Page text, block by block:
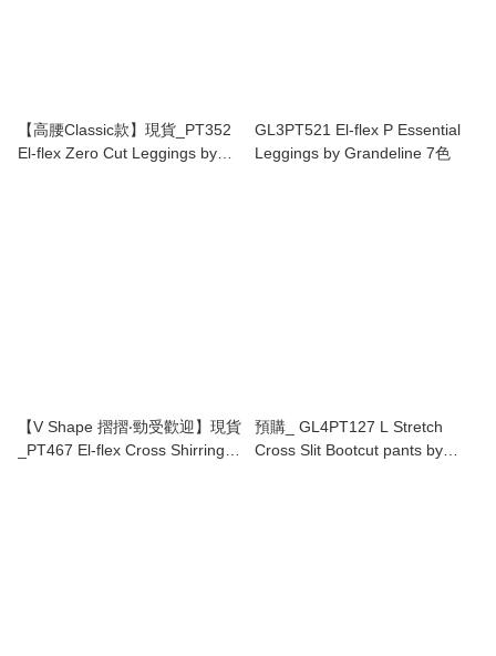
【高腰Classic款】現貨_PT352
El-flex Zero Cut Leggings by
GL3PT521 El-flex P Essential
Leggings by Grandeline 7色
【V Shape 摺摺‧勁受歡迎】現貨
_PT467 El-flex Cross Shirring
預購_ GL4PT127 L Stretch
Cross Slit Bootcut pants by